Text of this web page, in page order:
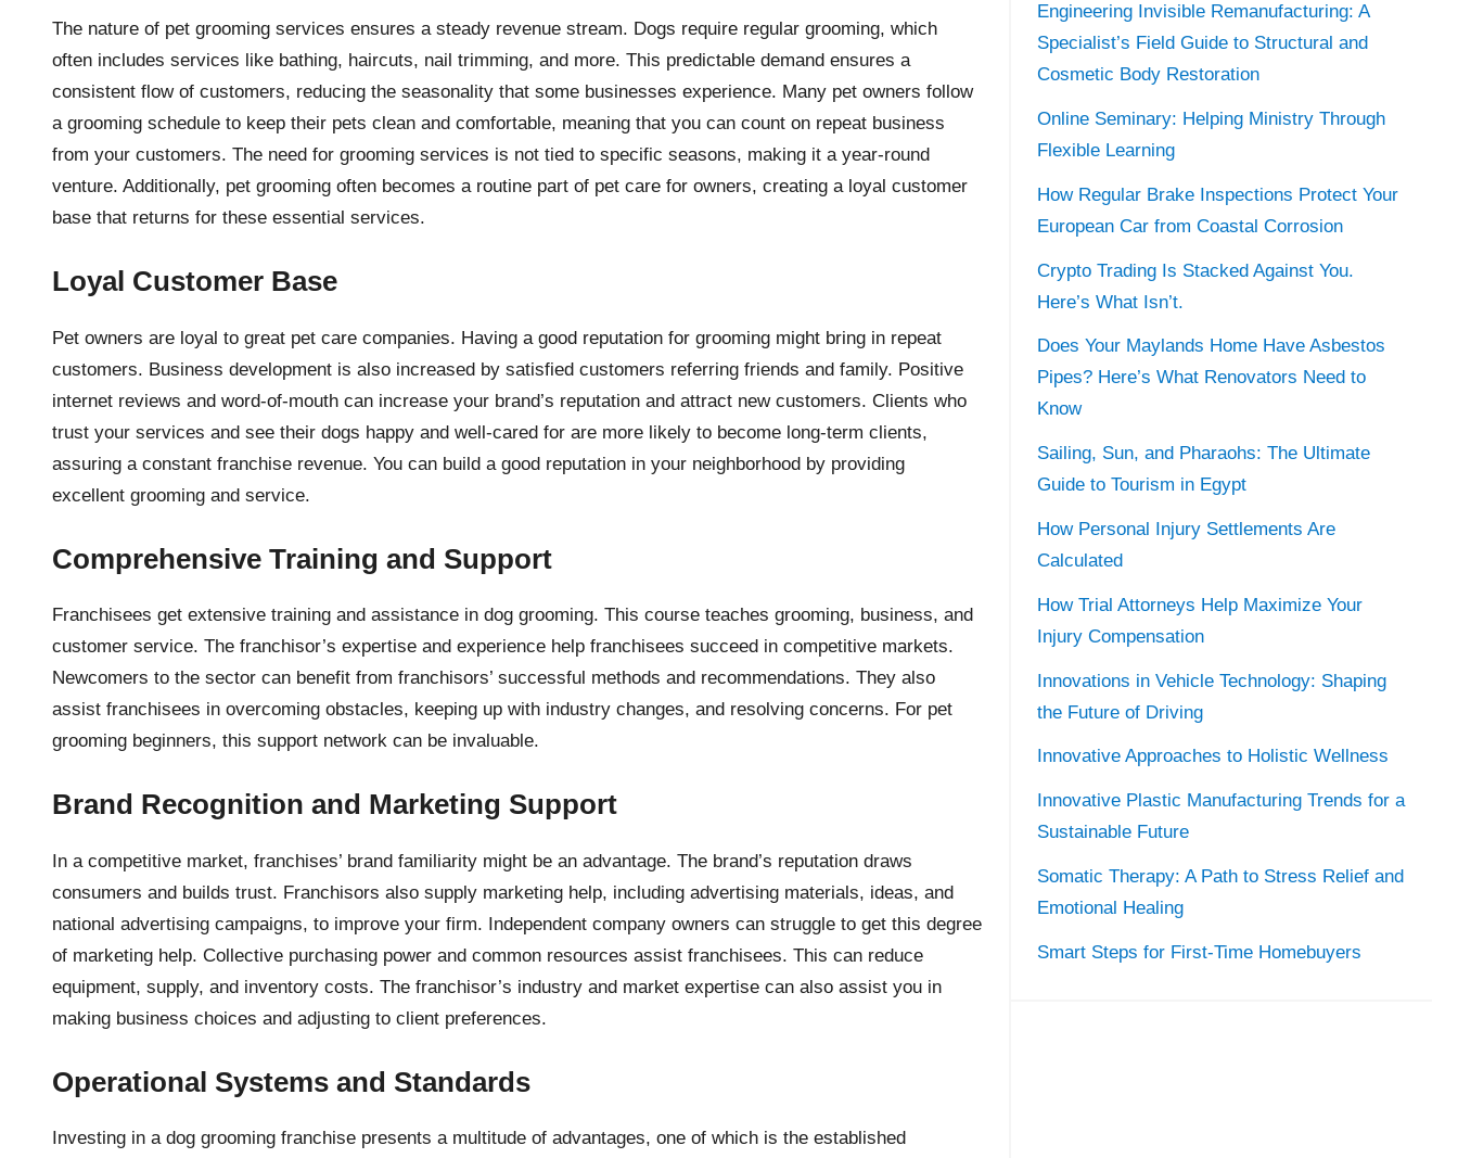
The nature of pet grooming services ensures a steady revenue stream. Dogs require regular grooming, which
often includes services like bathing, haircuts, nail trimming, and more. This predictable demand ensures a
consistent flow of customers, reducing the seasonality that some businesses experience. Many pet owners follow
a grooming schedule to keep their pets clean and comfortable, meaning that you can count on repeat business
from your customers. The need for grooming services is not tied to specific seasons, making it a year-round
venture. Additionally, pet grooming often becomes a routine part of pet care for owners, creating a loyal customer
base that returns for these essential services.
Loyal Customer Base
Pet owners are loyal to great pet care companies. Having a good reputation for grooming might bring in repeat
customers. Business development is also increased by satisfied customers referring friends and family. Positive
internet reviews and word-of-mouth can increase your brand’s reputation and attract new customers. Clients who
trust your services and see their dogs happy and well-cared for are more likely to become long-term clients,
assuring a constant franchise revenue. You can build a good reputation in your neighborhood by providing
excellent grooming and service.
Comprehensive Training and Support
Franchisees get extensive training and assistance in dog grooming. This course teaches grooming, business, and
customer service. The franchisor’s expertise and experience help franchisees succeed in competitive markets.
Newcomers to the sector can benefit from franchisors’ successful methods and recommendations. They also
assist franchisees in overcoming obstacles, keeping up with industry changes, and resolving concerns. For pet
grooming beginners, this support network can be invaluable.
Brand Recognition and Marketing Support
In a competitive market, franchises’ brand familiarity might be an advantage. The brand’s reputation draws
consumers and builds trust. Franchisors also supply marketing help, including advertising materials, ideas, and
national advertising campaigns, to improve your firm. Independent company owners can struggle to get this degree
of marketing help. Collective purchasing power and common resources assist franchisees. This can reduce
equipment, supply, and inventory costs. The franchisor’s industry and market expertise can also assist you in
making business choices and adjusting to client preferences.
Operational Systems and Standards
Investing in a dog grooming franchise presents a multitude of advantages, one of which is the established
Engineering Invisible Remanufacturing: A
Specialist’s Field Guide to Structural and
Cosmetic Body Restoration
Online Seminary: Helping Ministry Through
Flexible Learning
How Regular Brake Inspections Protect Your
European Car from Coastal Corrosion
Crypto Trading Is Stacked Against You.
Here’s What Isn’t.
Does Your Maylands Home Have Asbestos
Pipes? Here’s What Renovators Need to
Know
Sailing, Sun, and Pharaohs: The Ultimate
Guide to Tourism in Egypt
How Personal Injury Settlements Are
Calculated
How Trial Attorneys Help Maximize Your
Injury Compensation
Innovations in Vehicle Technology: Shaping
the Future of Driving
Innovative Approaches to Holistic Wellness
Innovative Plastic Manufacturing Trends for a
Sustainable Future
Somatic Therapy: A Path to Stress Relief and
Emotional Healing
Smart Steps for First-Time Homebuyers